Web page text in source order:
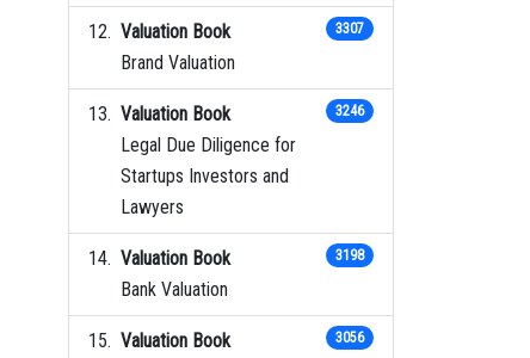
Valuation Book
Brand Valuation
3307
Valuation Book
Legal Due Diligence for
Startups Investors and
Lawyers
3246
Valuation Book
Bank Valuation
3198
Valuation Book
3056